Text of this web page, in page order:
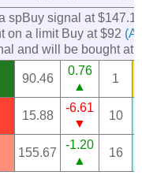
spBuy signal at
on a limit Buy at $92
and will be bought at
90.46
0.76
▲
1
15.88
-6.61
▼
10
155.67
-1.20
▲
16